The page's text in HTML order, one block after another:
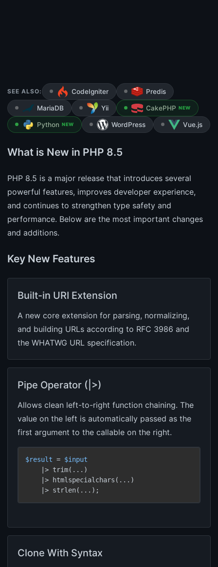
SEE ALSO: CodeIgniter Predis
MariaDB Yii CakePHP NEW
Python NEW WordPress Vue.js
What is New in PHP 8.5
PHP 8.5 is a major release that introduces several
powerful features, improves developer experience,
and continues to strengthen type safety and
performance. Below are the most important changes
and additions.
Key New Features
Built-in URI Extension
A new core extension for parsing, normalizing,
and building URLs according to RFC 3986 and
the WHATWG URL specification.
Pipe Operator (|>)
Allows clean left-to-right function chaining. The
value on the left is automatically passed as the
first argument to the callable on the right.
$result = $input
    |> trim(...)
    |> htmlspecialchars(...)
    |> strlen(...);
Clone With Syntax